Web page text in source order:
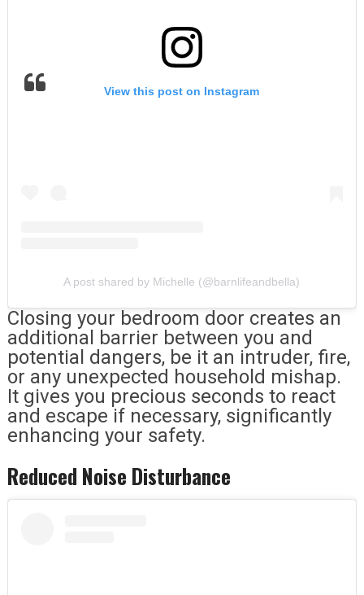
View this post on Instagram
A post shared by Michelle (@barnlifeandbella)
Closing your bedroom door creates an
additional barrier between you and
potential dangers, be it an intruder, fire,
or any unexpected household mishap.
It gives you precious seconds to react
and escape if necessary, significantly
enhancing your safety.
Reduced Noise Disturbance